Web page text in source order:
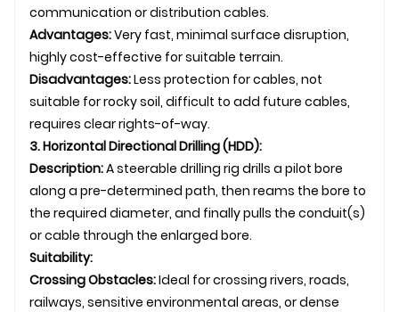
communication or distribution cables.
Advantages:Very fast, minimal surface disruption,
highly cost-effective for suitable terrain.
Disadvantages:Less protection for cables, not
suitable for rocky soil, difficult to add future cables,
requires clear rights-of-way.
3. Horizontal Directional Drilling (HDD):
Description:A steerable drilling rig drills a pilot bore
along a pre-determined path, then reams the bore to
the required diameter, and finally pulls the conduit(s)
or cable through the enlarged bore.
Suitability:
Crossing Obstacles:Ideal for crossing rivers, roads,
railways, sensitive environmental areas, or dense